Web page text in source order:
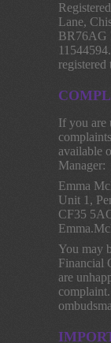
Lane,
BR76AG
registered
If you are
available
Manager:
Emma
Unit 1,
CF35
You may
Financial
are